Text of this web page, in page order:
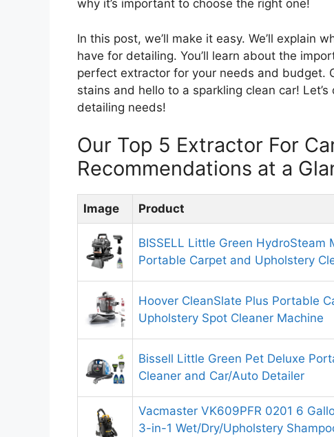
why it’s important to choose the right one!
In this post, we’ll make it easy. We’ll explain
have for detailing. You’ll learn about the
perfect extractor for your needs and budget.
stains and hello to a sparkling clean car!
detailing needs!
Our Top 5 Extractor For
Recommendations at a
Image Product
BISSELL Little Green HydroSteam
Portable Carpet and Upholstery
Hoover CleanSlate Plus Portable
Upholstery Spot Cleaner Machine
Bissell Little Green Pet Deluxe
Cleaner and Car/Auto Detailer
Vacmaster VK609PFR 0201 6
3-in-1 Wet/Dry/Upholstery